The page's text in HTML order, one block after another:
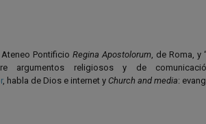
Pontificio Regina Apostolorum, de Roma, y
argumentos religiosos y de
, habla de Dios e internet y Church and media: